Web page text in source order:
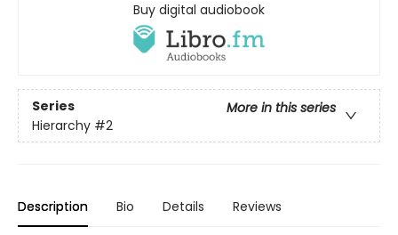
Buy digital audiobook
Series
More in this series
Hierarchy #2
Description Bio Details Reviews